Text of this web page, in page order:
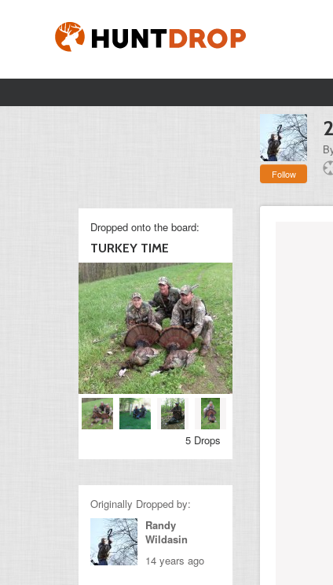
Follow
Dropped onto the board:
TURKEY TIME
5 Drops
Originally Dropped by:
Randy
Wildasin
14 years ago